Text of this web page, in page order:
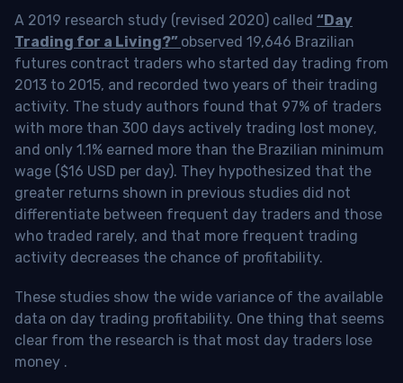
A 2019 research study (revised 2020) called “Day
Trading for a Living?” observed 19,646 Brazilian
futures contract traders who started day trading from
2013 to 2015, and recorded two years of their trading
activity. The study authors found that 97% of traders
with more than 300 days actively trading lost money,
and only 1.1% earned more than the Brazilian minimum
wage ($16 USD per day). They hypothesized that the
greater returns shown in previous studies did not
differentiate between frequent day traders and those
who traded rarely, and that more frequent trading
activity decreases the chance of profitability.
These studies show the wide variance of the available
data on day trading profitability. One thing that seems
clear from the research is that most day traders lose
money .